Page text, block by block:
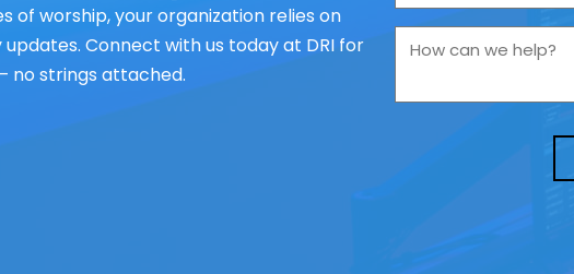
of worship, your organization relies on
Connect with us today at DRI for
no strings attached.
are
us
How
we